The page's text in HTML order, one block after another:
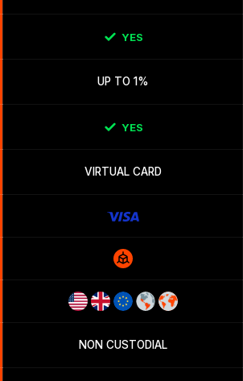
YES
UP TO 1%
YES
VIRTUAL CARD
NON CUSTODIAL